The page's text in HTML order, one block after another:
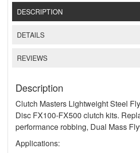
DESCRIPTION
DETAILS
REVIEWS
Description
Clutch Masters Lightweight Steel
Disc FX100-FX500 clutch kits.
performance robbing, Dual Mass
Applications: